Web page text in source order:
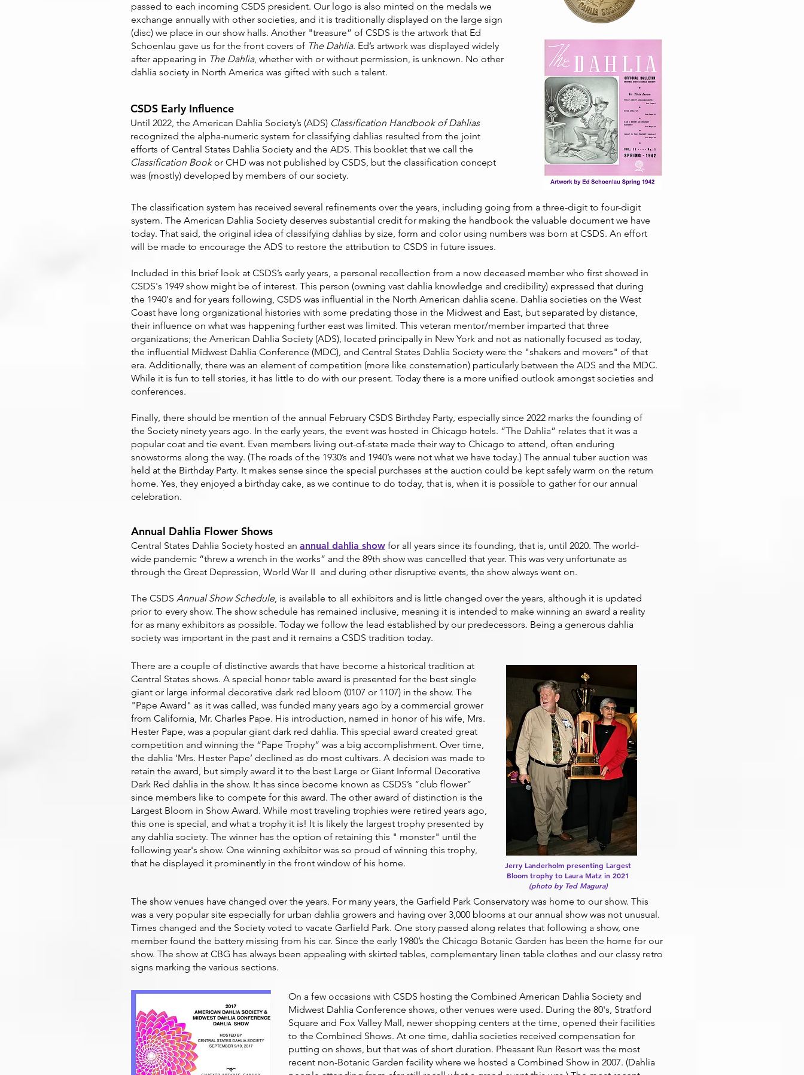
The classification system has received several refinements over the years, including going from a three-digit to four-digit
system. The American Dahlia Society deserves substantial credit for making the handbook the valuable document we have
today. That said, the original idea of classifying dahlias by size, form and color using numbers was born at CSDS. An effort
will be made to encourage the ADS to restore the attribution to CSDS in future issues.
Included in this brief look at CSDS’s early years, a personal recollection from a now deceased member who first showed in
CSDS's 1949 show might be of interest. This person (owning vast dahlia knowledge and credibility) expressed that during
the 1940's and for years following, CSDS was influential in the North American dahlia scene. Dahlia societies on the West
Coast have long organizational histories with some predating those in the Midwest and East, but separated by distance,
their influence on what was happening further east was limited. This veteran mentor/member imparted that three
organizations; the American Dahlia Society (ADS), located principally in New York and not as nationally focused as today,
the influential Midwest Dahlia Conference (MDC), and Central States Dahlia Society were the "shakers and movers" of that
era. Additionally, there was an element of competition (more like consternation) particularly between the ADS and the MDC.
While it is fun to tell stories, it has little to do with our present. Today there is a more unified outlook amongst societies and
conferences.
Finally, there should be mention of the annual February CSDS Birthday Party, especially since 2022 marks the founding of
the Society ninety years ago. In the early years, the event was hosted in Chicago hotels. “The Dahlia” relates that it was a
popular coat and tie event. Even members living out-of-state made their way to Chicago to attend, often enduring
snowstorms along the way. (The roads of the 1930’s and 1940’s were not what we have today.) The annual tuber auction was
held at the Birthday Party. It makes sense since the special purchases at the auction could be kept safely warm on the return
home. Yes, they enjoyed a birthday cake, as we continue to do today, that is, when it is possible to gather for our annual
celebration.
Annual Dahlia Flower Shows
Central States Dahlia Society hosted an annual dahlia show for all years since its founding, that is, until 2020. The world-
wide pandemic “threw a wrench in the works” and the 89th show was cancelled that year. This was very unfortunate as
through the Great Depression, World War II and during other disruptive events, the show always went on.
The CSDS Annual Show Schedule, is available to all exhibitors and is little changed over the years, although it is updated
prior to every show. The show schedule has remained inclusive, meaning it is intended to make winning an award a reality
for as many exhibitors as possible. Today we follow the lead established by our predecessors. Being a generous dahlia
society was important in the past and it remains a CSDS tradition today.
There are a couple of distinctive awards that have become a historical tradition at
Central States shows. A special honor table award is presented for the best single
giant or large informal decorative dark red bloom (0107 or 1107) in the show. The
"Pape Award" as it was called, was funded many years ago by a commercial grower
from California, Mr. Charles Pape. His introduction, named in honor of his wife, Mrs.
Hester Pape, was a popular giant dark red dahlia. This special award created great
competition and winning the “Pape Trophy” was a big accomplishment. Over time,
the dahlia ‘Mrs. Hester Pape’ declined as do most cultivars. A decision was made to
retain the award, but simply award it to the best Large or Giant Informal Decorative
Dark Red dahlia in the show. It has since become known as CSDS’s “club flower”
since members like to compete for this award. The other award of distinction is the
Largest Bloom in Show Award. While most traveling trophies were retired years ago,
this one is special, and what a trophy it is! It is likely the largest trophy presented by
any dahlia society. The winner has the option of retaining this " monster" until the
following year's show. One winning exhibitor was so proud of winning this trophy,
that he displayed it prominently in the front window of his home.
Jerry Landerholm presenting Largest
Bloom trophy to Laura Matz in 2021
(photo by Ted Magura)
The show venues have changed over the years. For many years, the Garfield Park Conservatory was home to our show. This
was a very popular site especially for urban dahlia growers and having over 3,000 blooms at our annual show was not unusual.
Times changed and the Society voted to vacate Garfield Park. One story passed along relates that following a show, one
member found the battery missing from his car. Since the early 1980’s the Chicago Botanic Garden has been the home for our
show. The show at CBG has always been appealing with skirted tables, complementary linen table clothes and our classy retro
signs marking the various sections.
On a few occasions with CSDS hosting the Combined American Dahlia Society and
Midwest Dahlia Conference shows, other venues were used. During the 80's, Stratford
Square and Fox Valley Mall, newer shopping centers at the time, opened their facilities
to the Combined Shows. At one time, dahlia societies received compensation for
putting on shows, but that was of short duration. Pheasant Run Resort was the most
recent non-Botanic Garden facility where we hosted a Combined Show in 2007. (Dahlia
passed to each incoming CSDS president. Our logo is also minted on the medals we
exchange annually with other societies, and it is traditionally displayed on the large sign
(disc) we place in our show halls. Another "treasure” of CSDS is the artwork that Ed
Schoenlau gave us for the front covers of The Dahlia. Ed’s artwork was displayed widely
after appearing in The Dahlia, whether with or without permission, is unknown. No other
dahlia society in North America was gifted with such a talent.
CSDS Early Influence
Until 2022, the American Dahlia Society’s (ADS) Classification Handbook of Dahlias
recognized the alpha-numeric system for classifying dahlias resulted from the joint
efforts of Central States Dahlia Society and the ADS. This booklet that we call the
Classification Bookor CHD was not published by CSDS, but the classification concept
was (mostly) developed by members of our society.